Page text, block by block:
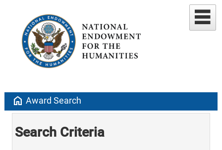
home Award Search
Search Criteria